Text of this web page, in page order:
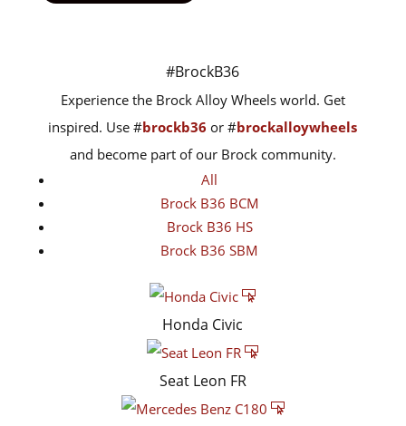
#BrockB36
Experience the Brock Alloy Wheels world. Get
inspired. Use #brockb36 or #brockalloywheels
and become part of our Brock community.
All
Brock B36 BCM
Brock B36 HS
Brock B36 SBM
Honda Civic
Seat Leon FR